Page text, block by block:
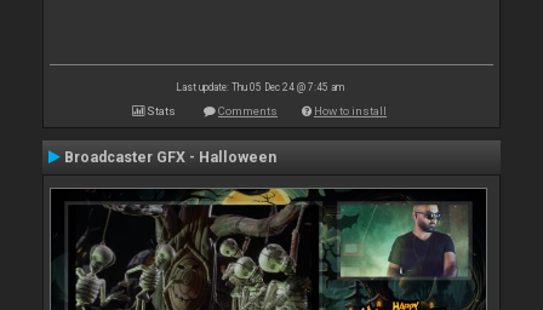
Last update: Thu 05 Dec 24 @ 7:45 am
Stats Comments How to install
Broadcaster GFX - Halloween